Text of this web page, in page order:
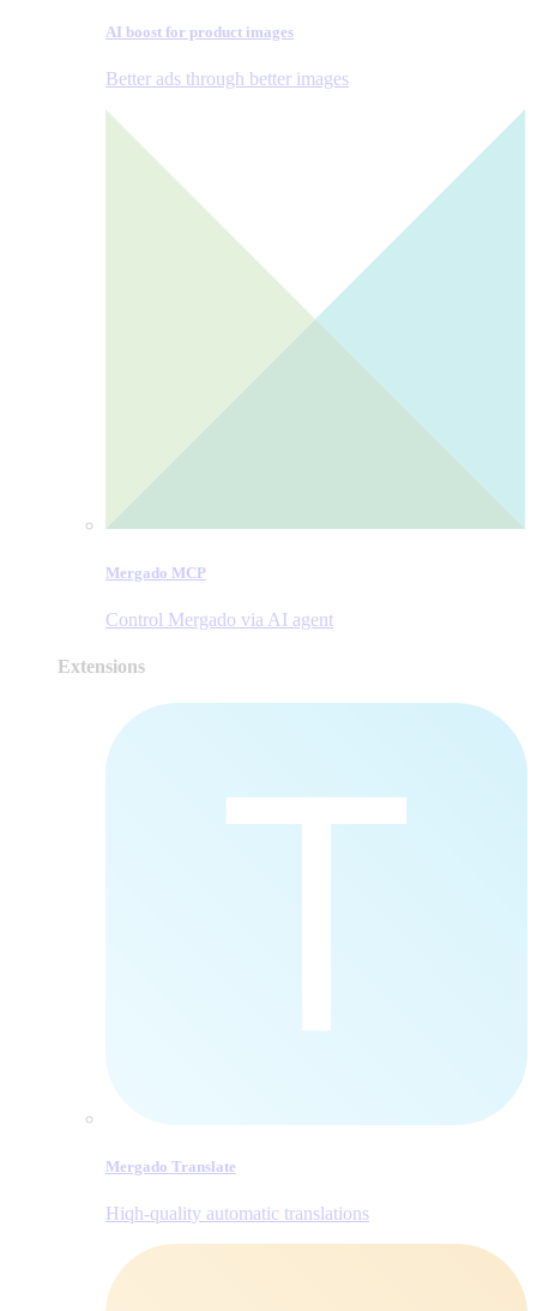
AI boost for product images
Better ads through better images
Mergado MCP
Control Mergado via AI agent
Extensions
Mergado Translate
Hiqh-quality automatic translations